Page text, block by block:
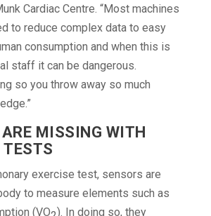
Cardiac Centre. “Most machines
to reduce complex data to easy
consumption and when this is
staff it can be dangerous.
so you throw away so much
MISSING WITH
TESTS
exercise test, sensors are
to measure elements such as
(VO ). In doing so, they